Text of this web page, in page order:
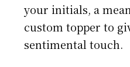
your initials, a
custom topper to
sentimental touch.